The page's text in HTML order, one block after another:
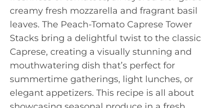
creamy fresh mozzarella and fragrant basil
leaves. The Peach-Tomato Caprese Tower
Stacks bring a delightful twist to the classic
Caprese, creating a visually stunning and
mouthwatering dish that’s perfect for
summertime gatherings, light lunches, or
elegant appetizers. This recipe is all about